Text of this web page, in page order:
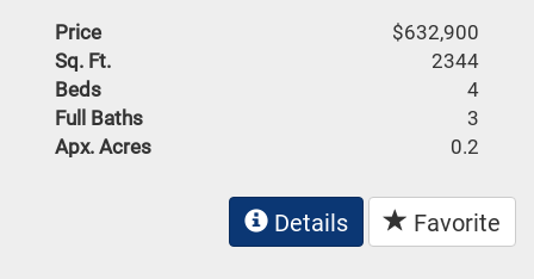
Price
$632,900
Sq. Ft.
2344
Beds
4
Full Baths
3
Apx. Acres
0.2
Details Favorite